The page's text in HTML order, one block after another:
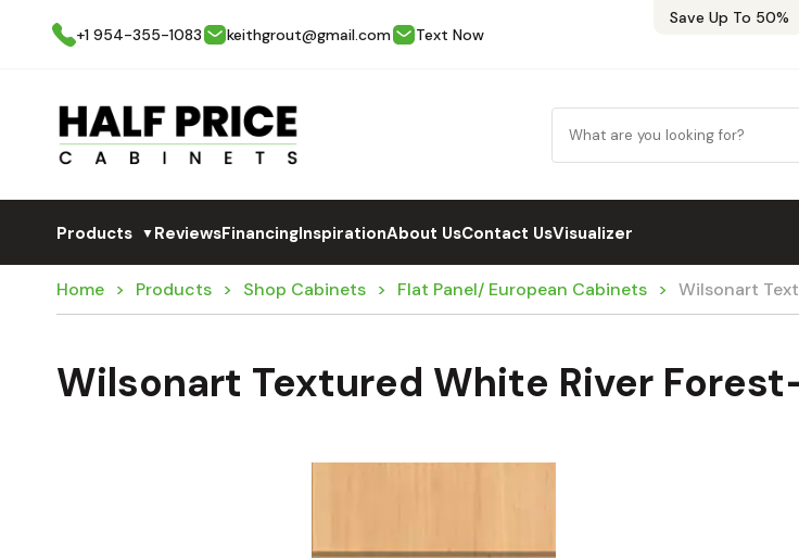
Save Up To 50%
+1 954-355-1083
keithgrout@gmail.com Text Now
Products ▼ReviewsFinancingInspirationAbout UsContact UsVisualizer
Home Products Shop Cabinets Flat Panel/ European Cabinets Wilsonart
Wilsonart Textured White River